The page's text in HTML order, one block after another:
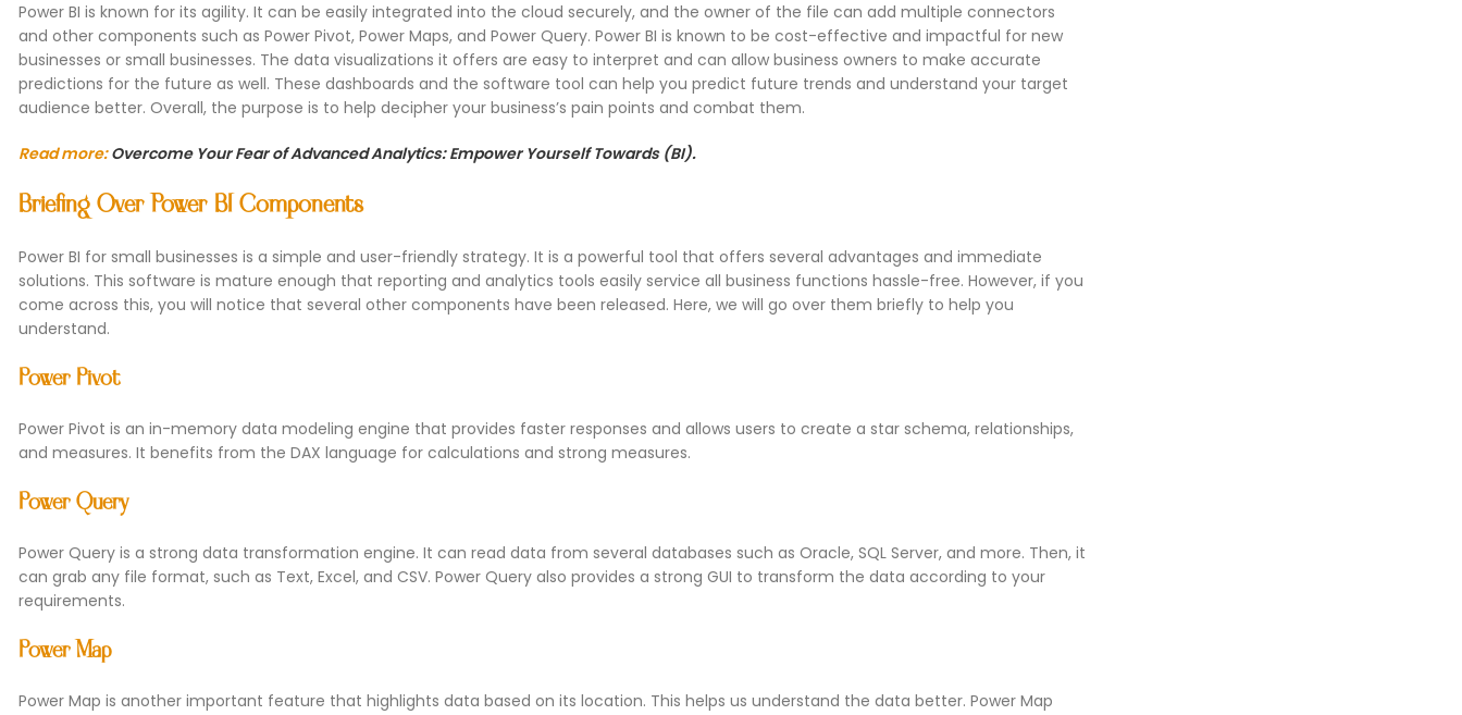
Power BI is known for its agility. It can be easily integrated into the cloud securely, and the owner of the file can add multiple connectors
and other components such as Power Pivot, Power Maps, and Power Query. Power BI is known to be cost-effective and impactful for new
businesses or small businesses. The data visualizations it offers are easy to interpret and can allow business owners to make accurate
predictions for the future as well. These dashboards and the software tool can help you predict future trends and understand your target
audience better. Overall, the purpose is to help decipher your business’s pain points and combat them.
Read more:Overcome Your Fear of Advanced Analytics: Empower Yourself Towards (BI).
Briefing Over Power BI Components
Power BI for small businesses is a simple and user-friendly strategy. It is a powerful tool that offers several advantages and immediate
solutions. This software is mature enough that reporting and analytics tools easily service all business functions hassle-free. However, if you
come across this, you will notice that several other components have been released. Here, we will go over them briefly to help you
understand.
Power Pivot
Power Pivot is an in-memory data modeling engine that provides faster responses and allows users to create a star schema, relationships,
and measures. It benefits from the DAX language for calculations and strong measures.
Power Query
Power Query is a strong data transformation engine. It can read data from several databases such as Oracle, SQL Server, and more. Then, it
can grab any file format, such as Text, Excel, and CSV. Power Query also provides a strong GUI to transform the data according to your
requirements.
Power Map
Power Map is another important feature that highlights data based on its location. This helps us understand the data better. Power Map